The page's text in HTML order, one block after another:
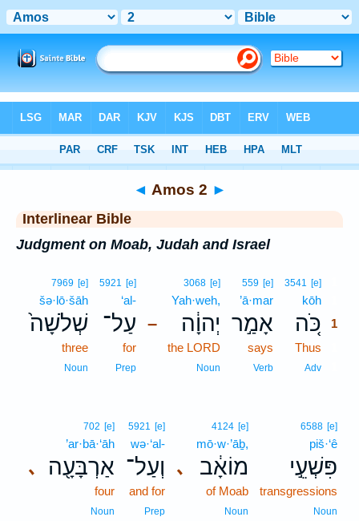
> Amos 2
◄ Amos 2 ►
Interlinear Bible
Judgment on Moab, Judah and Israel
3541 [e]
kōh
כֹּ֚ה 1
Thus
Adv
559 [e]
’ā·mar
אָמַ֣ר
says
Verb
–
3068 [e]
Yah·weh,
יְהוָ֔ה
the LORD
Noun
5921 [e]
‘al-
עַל־
for
Prep
7969 [e]
šə·lō·šāh
שְׁלֹשָׁה֙
three
Noun
6588 [e]
piš·‘ê
פִּשְׁעֵ֣י
transgressions
Noun
､
4124 [e]
mō·w·’āḇ,
מוֹאָ֔ב
of Moab
Noun
5921 [e]
wə·‘al-
וְעַל־
and for
Prep
､
702 [e]
’ar·bā·‘āh
אַרְבָּעָ֖ה
four
Noun